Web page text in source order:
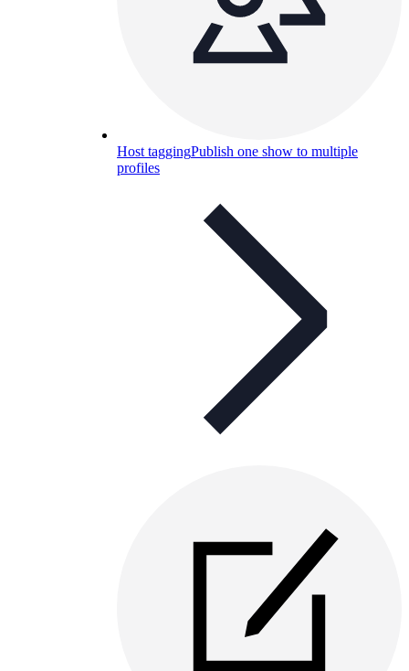
Host taggingPublish one show to multiple
profiles